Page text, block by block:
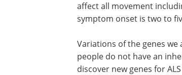
affect all movement
symptom onset is two to
Variations of the genes
people do not have an
discover new genes for